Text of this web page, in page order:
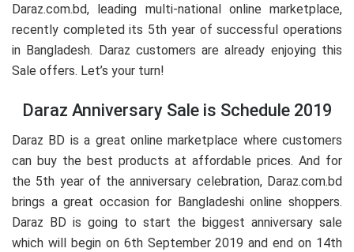
Daraz.com.bd, leading multi-national online marketplace,
recently completed its 5th year of successful operations
in Bangladesh. Daraz customers are already enjoying this
Sale offers. Let’s your turn!
Daraz Anniversary Sale is Schedule 2019
Daraz BD is a great online marketplace where customers
can buy the best products at affordable prices. And for
the 5th year of the anniversary celebration, Daraz.com.bd
brings a great occasion for Bangladeshi online shoppers.
Daraz BD is going to start the biggest anniversary sale
which will begin on 6th September 2019 and end on 14th